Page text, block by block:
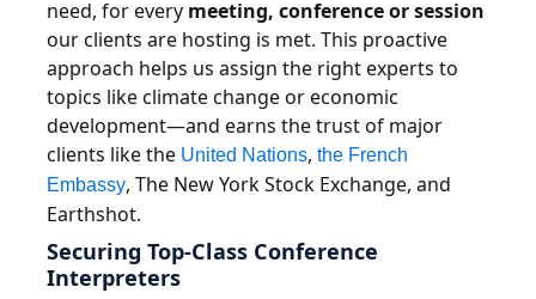
need, for every meeting, conference or session
our clients are hosting is met. This proactive
approach helps us assign the right experts to
topics like climate change or economic
development—and earns the trust of major
clients like the United Nations, the French
Embassy, The New York Stock Exchange, and
Earthshot.
Securing Top-Class Conference
Interpreters